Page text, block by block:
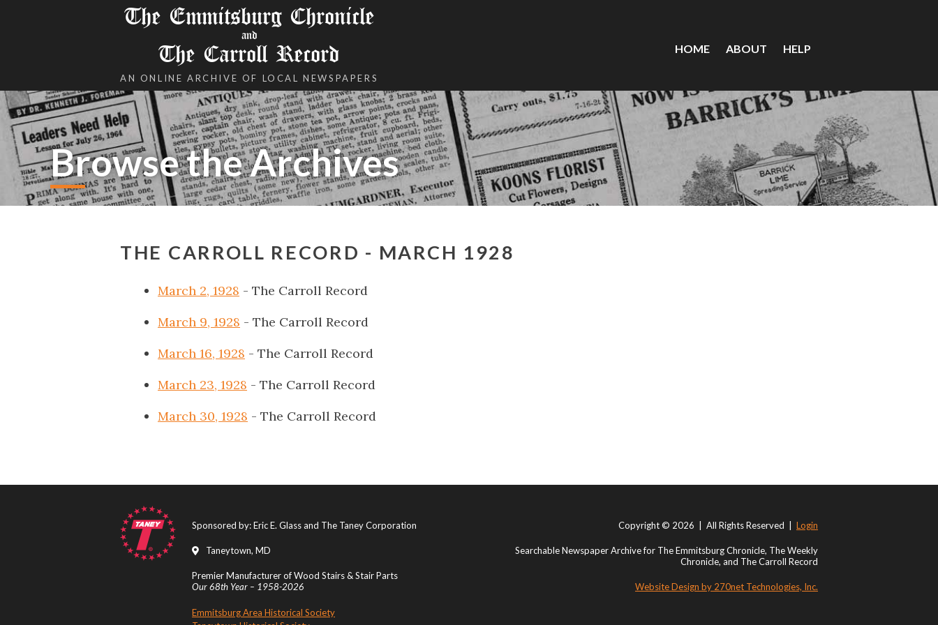
The Emmitsburg Chronicle
and
The Carroll Record
AN ONLINE ARCHIVE OF LOCAL NEWSPAPERS
HOME ABOUT HELP
Browse the Archives
THE CARROLL RECORD - MARCH 1928
March 2, 1928 - The Carroll Record
March 9, 1928 - The Carroll Record
March 16, 1928 - The Carroll Record
March 23, 1928 - The Carroll Record
March 30, 1928 - The Carroll Record
Sponsored by: Eric E. Glass and The Taney Corporation
Taneytown, MD
Premier Manufacturer of Wood Stairs & Stair Parts
Our 68th Year – 1958-2026
Emmitsburg Area Historical Society
Copyright © 2026 | All Rights Reserved | Login
Searchable Newspaper Archive for The Emmitsburg Chronicle, The Weekly
Chronicle, and The Carroll Record
Website Design by 270net Technologies, Inc.